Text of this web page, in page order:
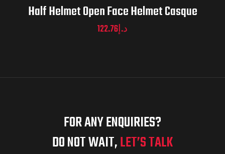
Half Helmet Open Face Helmet Casque
د.إ122.76
FOR ANY ENQUIRIES?
DO NOT WAIT,LET’S TALK